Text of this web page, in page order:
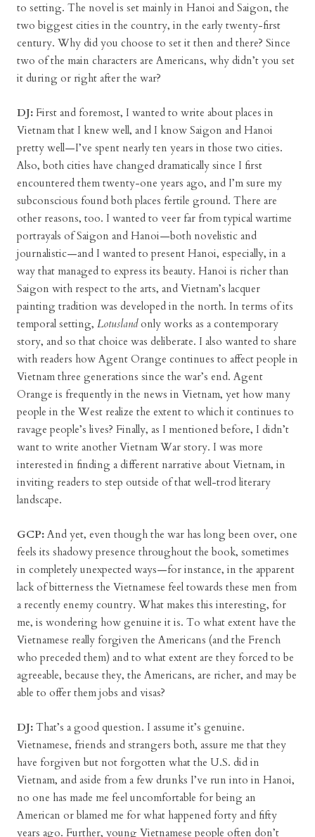
to setting. The novel is set mainly in Hanoi and Saigon, the
two biggest cities in the country, in the early twenty-first
century. Why did you choose to set it then and there? Since
two of the main characters are Americans, why didn’t you set
it during or right after the war?
DJ: First and foremost, I wanted to write about places in
Vietnam that I knew well, and I know Saigon and Hanoi
pretty well—I’ve spent nearly ten years in those two cities.
Also, both cities have changed dramatically since I first
encountered them twenty-one years ago, and I’m sure my
subconscious found both places fertile ground. There are
other reasons, too. I wanted to veer far from typical wartime
portrayals of Saigon and Hanoi—both novelistic and
journalistic—and I wanted to present Hanoi, especially, in a
way that managed to express its beauty. Hanoi is richer than
Saigon with respect to the arts, and Vietnam’s lacquer
painting tradition was developed in the north. In terms of its
temporal setting, Lotuslandonly works as a contemporary
story, and so that choice was deliberate. I also wanted to share
with readers how Agent Orange continues to affect people in
Vietnam three generations since the war’s end. Agent
Orange is frequently in the news in Vietnam, yet how many
people in the West realize the extent to which it continues to
ravage people’s lives? Finally, as I mentioned before, I didn’t
want to write another Vietnam War story. I was more
interested in finding a different narrative about Vietnam, in
inviting readers to step outside of that well-trod literary
landscape.
GCP: And yet, even though the war has long been over, one
feels its shadowy presence throughout the book, sometimes
in completely unexpected ways—for instance, in the apparent
lack of bitterness the Vietnamese feel towards these men from
a recently enemy country. What makes this interesting, for
me, is wondering how genuine it is. To what extent have the
Vietnamese really forgiven the Americans (and the French
who preceded them) and to what extent are they forced to be
agreeable, because they, the Americans, are richer, and may be
able to offer them jobs and visas?
DJ: That’s a good question. I assume it’s genuine.
Vietnamese, friends and strangers both, assure me that they
have forgiven but not forgotten what the U.S. did in
Vietnam, and aside from a few drunks I’ve run into in Hanoi,
no one has made me feel uncomfortable for being an
American or blamed me for what happened forty and fifty
years ago. Further, young Vietnamese people often don’t